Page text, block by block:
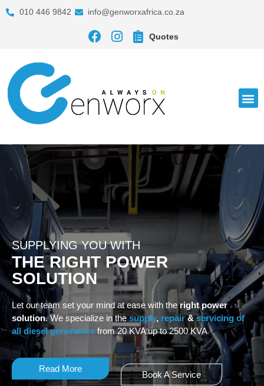
010 446 9842 info@genworxafrica.co.za
Quotes
SUPPLYING YOU WITH
THE RIGHT POWER
SOLUTION
Let our team set your mind at ease with theright power
solution. We specialize in thesupply, repair&servicing of
all diesel generators from 20 KVA up to 2500 KVA
Read More
Book A Service